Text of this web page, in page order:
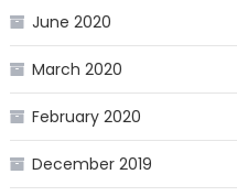
June 2020
March 2020
February 2020
December 2019